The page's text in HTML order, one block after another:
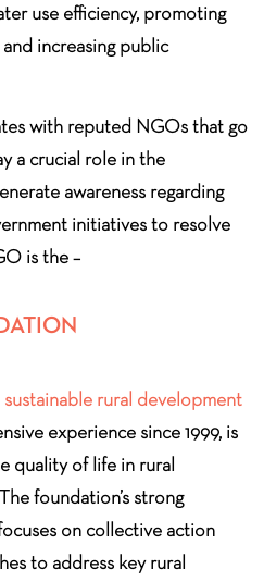
use efficiency, promoting
increasing public
with reputed NGOs that go
a crucial role in the
awareness regarding
initiatives to resolve
is the –
sustainable rural development
experience since 1999, is
quality of life in rural
foundation’s strong
on collective action
to address key rural